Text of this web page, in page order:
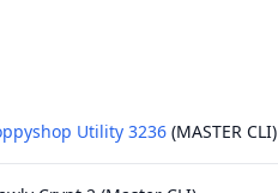
Utility 3236 (MASTER CLI)